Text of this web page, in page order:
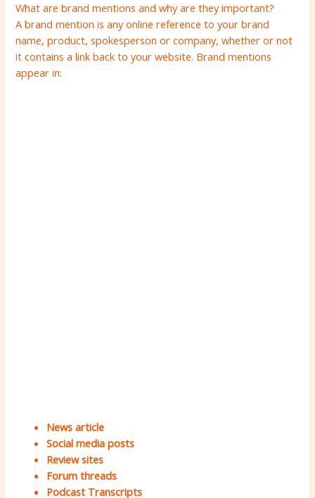
What are brand mentions and why are they important?
A brand mention is any online reference to your brand
name, product, spokesperson or company, whether or not
it contains a link back to your website. Brand mentions
appear in:
News article
Social media posts
Review sites
Forum threads
Podcast Transcripts